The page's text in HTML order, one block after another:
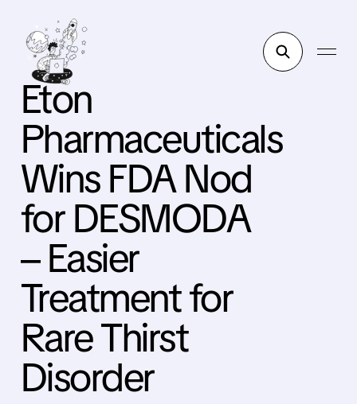
Eton
Pharmaceuticals
Wins FDA Nod
for DESMODA
– Easier
Treatment for
Rare Thirst
Disorder